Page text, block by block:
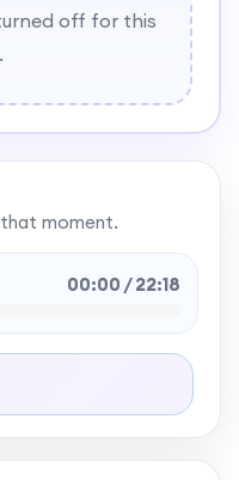
off for this
moment.
00:00 / 22:18